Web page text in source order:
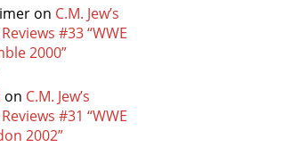
on C.M. Jew’s
#33 “WWE
2000”
on C.M. Jew’s
#31 “WWE
2002”